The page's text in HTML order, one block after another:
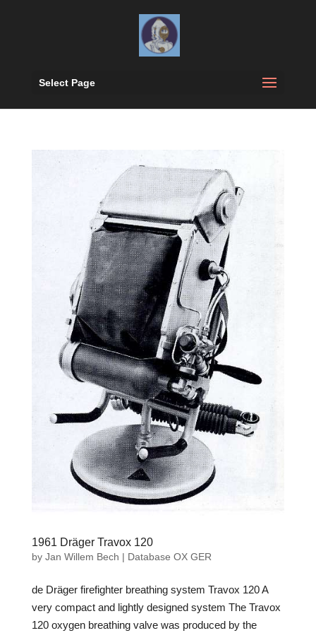
Select Page
1961 Dräger Travox 120
by Jan Willem Bech | Database OX GER
de Dräger firefighter breathing system Travox 120 A
very compact and lightly designed system The Travox
120 oxygen breathing valve was produced by the